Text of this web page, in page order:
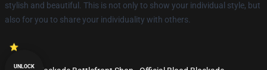
stylish and beautiful. This is not only to show your individual style, but
also for you to share your individuality with others.
UNLOCK